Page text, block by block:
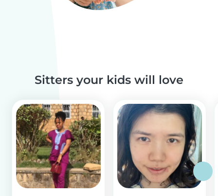
Sitters your kids will love